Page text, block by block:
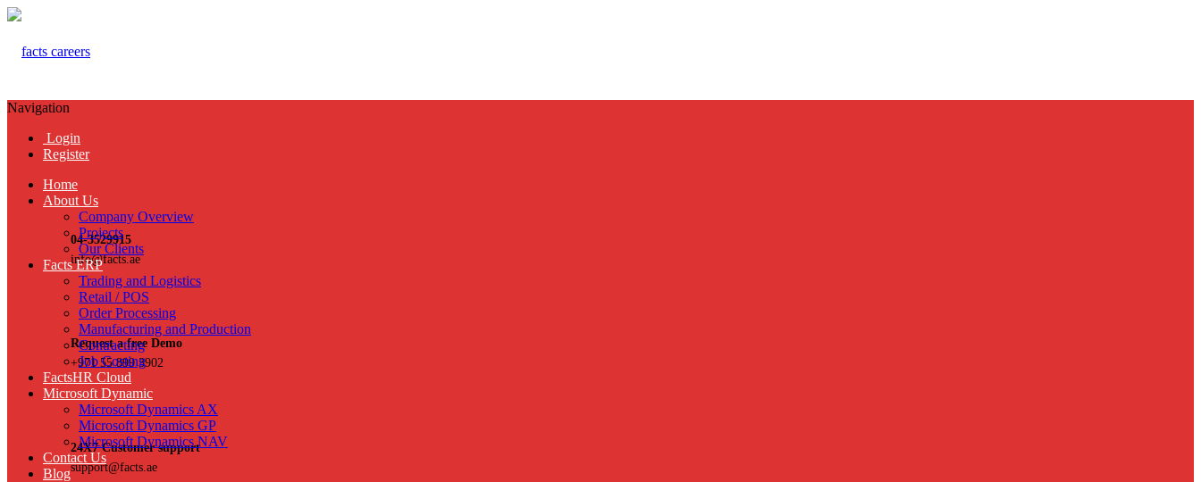
04-3529915
info@facts.ae
Request a free Demo
+971 55 899 3902
24X7 Customer support
support@facts.ae
Navigation
Login
Register
Home
About Us
Company Overview
Projects
Our Clients
Facts ERP
Trading and Logistics
Retail / POS
Order Processing
Manufacturing and Production
Contracting
Job Costing
FactsHR Cloud
Microsoft Dynamic
Microsoft Dynamics AX
Microsoft Dynamics GP
Microsoft Dynamics NAV
Contact Us
Blog